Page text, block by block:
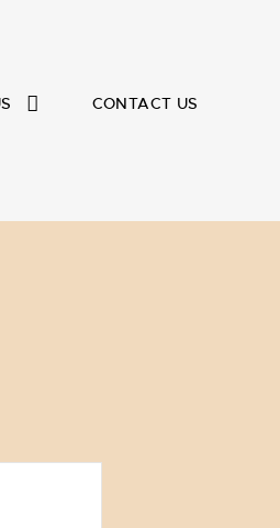
CONTACT US